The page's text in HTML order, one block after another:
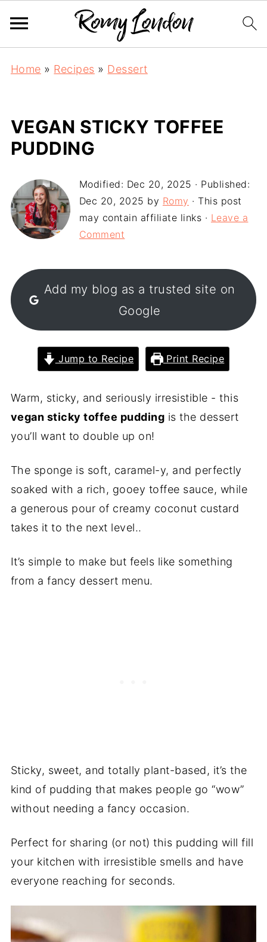
Home » Recipes » Dessert
VEGAN STICKY TOFFEE
PUDDING
Modified: Dec 20, 2025 · Published:
Dec 20, 2025 by Romy · This post
may contain affiliate links · Leave a
Comment
Add my blog as a trusted site on
Google
Jump to Recipe Print Recipe
Warm, sticky, and seriously irresistible - this
vegan sticky toffee pudding is the dessert
you’ll want to double up on!
The sponge is soft, caramel-y, and perfectly
soaked with a rich, gooey toffee sauce, while
a generous pour of creamy coconut custard
takes it to the next level..
It’s simple to make but feels like something
from a fancy dessert menu.
Sticky, sweet, and totally plant-based, it’s the
kind of pudding that makes people go “wow”
without needing a fancy occasion.
Perfect for sharing (or not) this pudding will fill
your kitchen with irresistible smells and have
everyone reaching for seconds.